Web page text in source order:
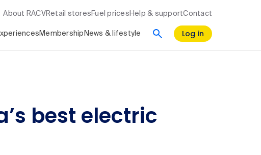
About RACV Retail stores Fuel prices Help & supportContact
Membership News & lifestyle Log in
best electric